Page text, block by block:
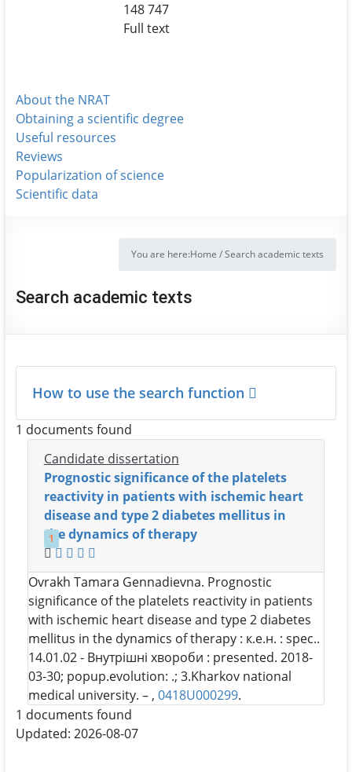
148 747
Full text
About the NRAT
Obtaining a scientific degree
Useful resources
Reviews
Popularization of science
Scientific data
You are here:Home /Search academic texts
Search academic texts
How to use the search function
1 documents found
Candidate dissertation
Prognostic significance of the platelets
reactivity in patients with ischemic heart
disease and type 2 diabetes mellitus in
the dynamics of therapy
1
Ovrakh Tamara Gennadievna. Prognostic
significance of the platelets reactivity in patients
with ischemic heart disease and type 2 diabetes
mellitus in the dynamics of therapy : к.е.н. : spec..
14.01.02 - Внутрішні хвороби : presented. 2018-
03-30; popup.evolution: .; 3.Kharkov national
medical university. – , 0418U000299.
1 documents found
Updated: 2026-08-07